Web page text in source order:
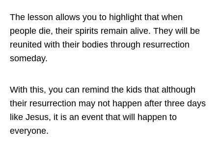
The lesson allows you to highlight that when
people die, their spirits remain alive. They will be
reunited with their bodies through resurrection
someday.
With this, you can remind the kids that although
their resurrection may not happen after three days
like Jesus, it is an event that will happen to
everyone.